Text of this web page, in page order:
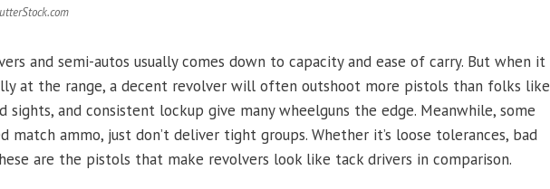
and semi-autos usually comes down to capacity and ease of carry. But when it
at the range, a decent revolver will often outshoot more pistols than folks like
and consistent lockup give many wheelguns the edge. Meanwhile, some
match ammo, just don’t deliver tight groups. Whether it’s loose tolerances, bad
are the pistols that make revolvers look like tack drivers in comparison.